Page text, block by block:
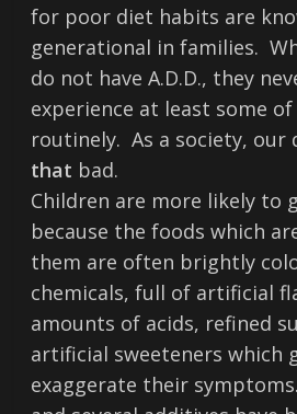
for poor diet habits are
generational in families.
do not have A.D.D., they
experience at least some
routinely. As a society, our
that bad.
Children are more likely to
because the foods which
them are often brightly
chemicals, full of artificial
amounts of acids, refined
artificial sweeteners which
exaggerate their